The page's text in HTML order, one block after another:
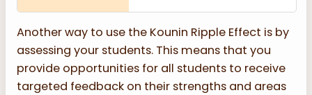
Another way to use the Kounin Ripple Effect is by
assessing your students. This means that you
provide opportunities for all students to receive
targeted feedback on their strengths and areas